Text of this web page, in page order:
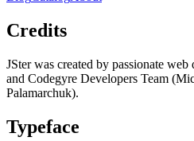
Credits
JSter was created by passionate web
and Codegyre Developers Team
Palamarchuk).
Typeface